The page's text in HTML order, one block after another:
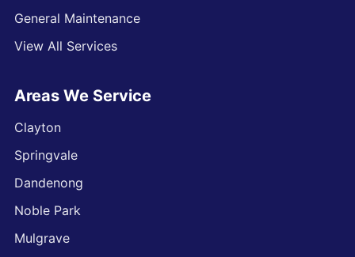
General Maintenance
View All Services
Areas We Service
Clayton
Springvale
Dandenong
Noble Park
Mulgrave